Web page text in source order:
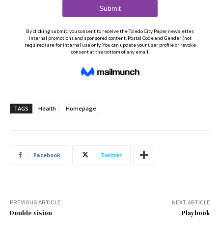
TAGS Health Homepage
Facebook Twitter
PREVIOUS ARTICLE
Double vision
NEXT ARTICLE
Playbook